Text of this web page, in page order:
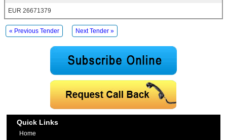
EUR 26671379
« Previous Tender Next Tender »
Quick Links
Home